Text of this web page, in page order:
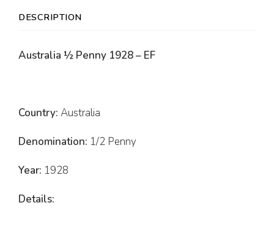
DESCRIPTION
Australia ½ Penny 1928 – EF
Country: Australia
Denomination: 1/2 Penny
Year: 1928
Details: